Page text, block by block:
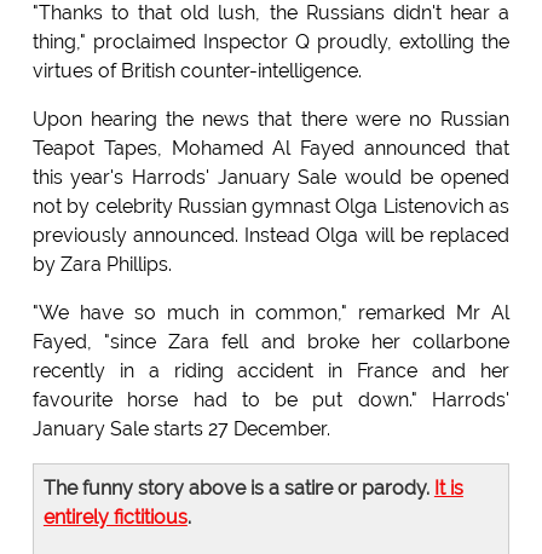
"Thanks to that old lush, the Russians didn't hear a
thing," proclaimed Inspector Q proudly, extolling the
virtues of British counter-intelligence.
Upon hearing the news that there were no Russian
Teapot Tapes, Mohamed Al Fayed announced that
this year's Harrods' January Sale would be opened
not by celebrity Russian gymnast Olga Listenovich as
previously announced. Instead Olga will be replaced
by Zara Phillips.
"We have so much in common," remarked Mr Al
Fayed, "since Zara fell and broke her collarbone
recently in a riding accident in France and her
favourite horse had to be put down." Harrods'
January Sale starts 27 December.
The funny story above is a satire or parody. It is
entirely fictitious.